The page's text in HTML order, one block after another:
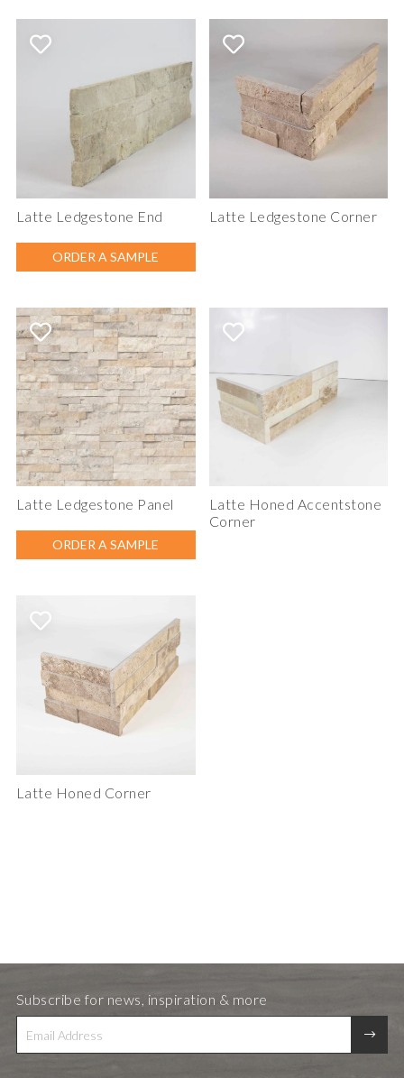
Latte Ledgestone End
ORDER A SAMPLE
Latte Ledgestone Corner
Latte Ledgestone Panel
ORDER A SAMPLE
Latte Honed Accentstone
Corner
Latte Honed Corner
Subscribe for news, inspiration & more